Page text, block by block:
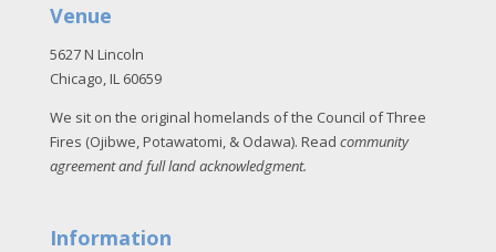
Venue
5627 N Lincoln
Chicago, IL 60659
We sit on the original homelands of the Council of Three
Fires (Ojibwe, Potawatomi, & Odawa). Read community
agreement and full land acknowledgment.
Information